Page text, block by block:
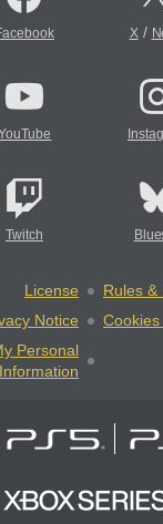
X/
Twitch
License
Rules &
Notice
Cookies
Personal
Information